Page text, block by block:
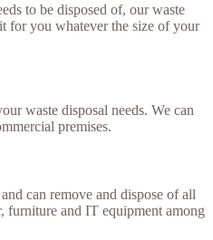
to be disposed of, our waste
for you whatever the size of your
waste disposal needs. We can
premises.
can remove and dispose of all
furniture and IT equipment among